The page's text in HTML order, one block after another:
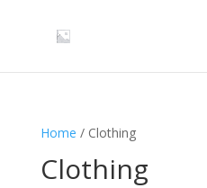
Home / Clothing
Clothing